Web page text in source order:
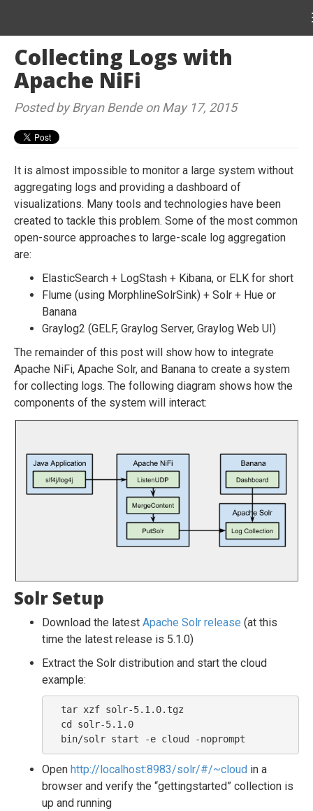
Collecting Logs with
Apache NiFi
Posted by Bryan Bende on May 17, 2015
It is almost impossible to monitor a large system without
aggregating logs and providing a dashboard of
visualizations. Many tools and technologies have been
created to tackle this problem. Some of the most common
open-source approaches to large-scale log aggregation
are:
ElasticSearch + LogStash + Kibana, or ELK for short
Flume (using MorphlineSolrSink) + Solr + Hue or
Banana
Graylog2 (GELF, Graylog Server, Graylog Web UI)
The remainder of this post will show how to integrate
Apache NiFi, Apache Solr, and Banana to create a system
for collecting logs. The following diagram shows how the
components of the system will interact:
Solr Setup
Download the latest Apache Solr release (at this
time the latest release is 5.1.0)
Extract the Solr distribution and start the cloud
example:
Open http://localhost:8983/solr/#/~cloud in a
browser and verify the “gettingstarted” collection is
up and running